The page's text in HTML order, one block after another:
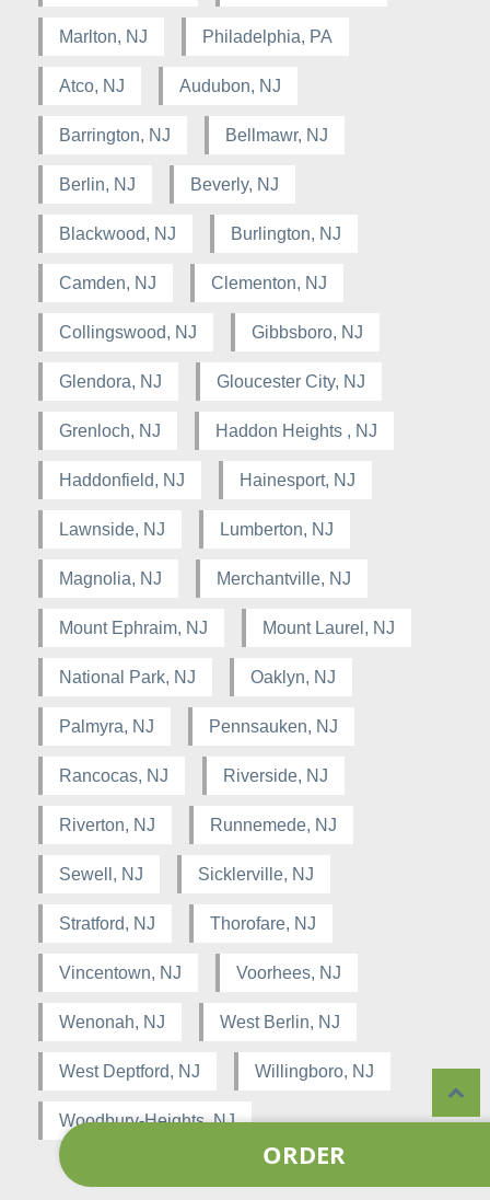
ORDER
Marlton, NJ Philadelphia, PA
Atco, NJ Audubon, NJ
Barrington, NJ Bellmawr, NJ
Berlin, NJ Beverly, NJ
Blackwood, NJ Burlington, NJ
Camden, NJ Clementon, NJ
Collingswood, NJ Gibbsboro, NJ
Glendora, NJ Gloucester City, NJ
Grenloch, NJ Haddon Heights , NJ
Haddonfield, NJ Hainesport, NJ
Lawnside, NJ Lumberton, NJ
Magnolia, NJ Merchantville, NJ
Mount Ephraim, NJ Mount Laurel, NJ
National Park, NJ Oaklyn, NJ
Palmyra, NJ Pennsauken, NJ
Rancocas, NJ Riverside, NJ
Riverton, NJ Runnemede, NJ
Sewell, NJ Sicklerville, NJ
Stratford, NJ Thorofare, NJ
Vincentown, NJ Voorhees, NJ
Wenonah, NJ West Berlin, NJ
West Deptford, NJ Willingboro, NJ
Woodbury-Heights, NJ